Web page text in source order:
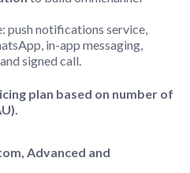
push notifications service,
in-app messaging,
signed call.
plan based on number of
Advanced and